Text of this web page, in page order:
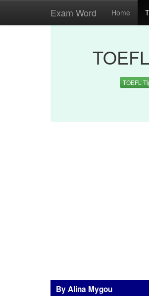
Exam Word Home
TOEFL
By Alina Mygou